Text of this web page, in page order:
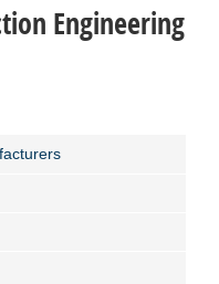
Engineering